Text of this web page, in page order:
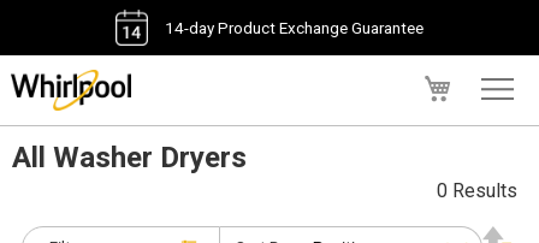
14-day Product Exchange Guarantee
All Washer Dryers
0 Results